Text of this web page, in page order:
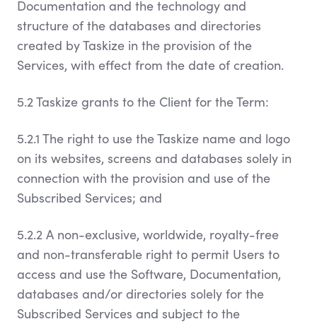
Documentation and the technology and
structure of the databases and directories
created by Taskize in the provision of the
Services, with effect from the date of creation.
5.2 Taskize grants to the Client for the Term:
5.2.1 The right to use the Taskize name and logo
on its websites, screens and databases solely in
connection with the provision and use of the
Subscribed Services; and
5.2.2 A non-exclusive, worldwide, royalty-free
and non-transferable right to permit Users to
access and use the Software, Documentation,
databases and/or directories solely for the
Subscribed Services and subject to the